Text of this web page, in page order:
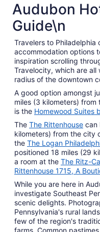
Audubon
Guide\n
Travelers to
accommodation options
inspiration scrolling
Travelocity, which are all
radius of the downtown
A good option amongst
miles (3 kilometers)
is the Homewood Suites
The The Rittenhouse can
kilometers) from the city
the The Logan
positioned 18 miles (29
a room at the The Ritz-
Rittenhouse 1715, A
While you are here in
investigate Southeast
scenic delights.
Pennsylvania's rural
few of the region's